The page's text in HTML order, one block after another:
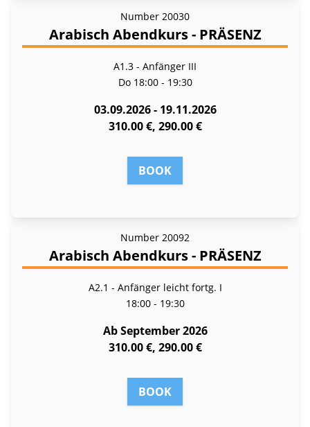
Number 20030
Arabisch Abendkurs - PRÄSENZ
A1.3 - Anfänger III
Do 18:00 - 19:30
03.09.2026 - 19.11.2026
310.00 €, 290.00 €
BOOK
Number 20092
Arabisch Abendkurs - PRÄSENZ
A2.1 - Anfänger leicht fortg. I
18:00 - 19:30
Ab September 2026
310.00 €, 290.00 €
BOOK